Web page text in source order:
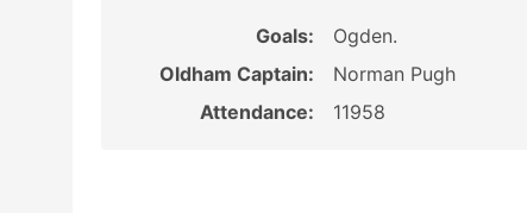
Goals:
Ogden.
Oldham Captain:
Norman Pugh
Attendance:
11958